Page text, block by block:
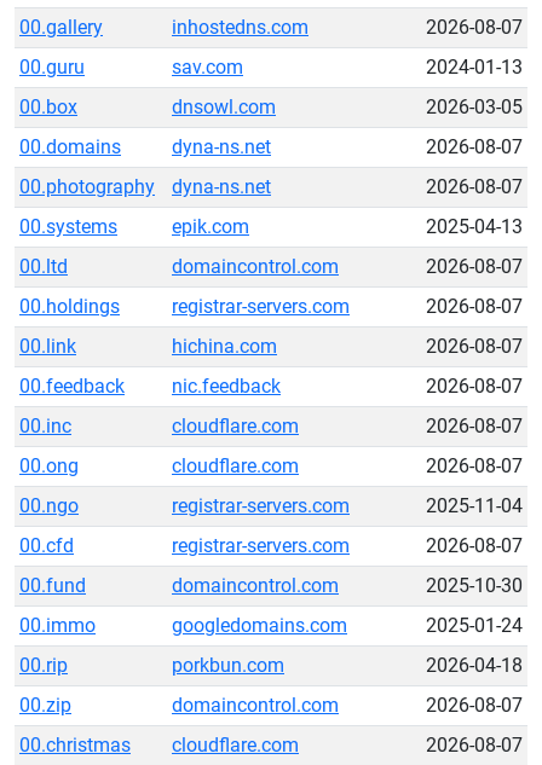
00.gallery
inhostedns.com
2026-08-07
00.guru
sav.com
2024-01-13
00.box
dnsowl.com
2026-03-05
00.domains
dyna-ns.net
2026-08-07
00.photography
dyna-ns.net
2026-08-07
00.systems
epik.com
2025-04-13
00.ltd
domaincontrol.com
2026-08-07
00.holdings
registrar-servers.com
2026-08-07
00.link
hichina.com
2026-08-07
00.feedback
nic.feedback
2026-08-07
00.inc
cloudflare.com
2026-08-07
00.ong
cloudflare.com
2026-08-07
00.ngo
registrar-servers.com
2025-11-04
00.cfd
registrar-servers.com
2026-08-07
00.fund
domaincontrol.com
2025-10-30
00.immo
googledomains.com
2025-01-24
00.rip
porkbun.com
2026-04-18
00.zip
domaincontrol.com
2026-08-07
00.christmas
cloudflare.com
2026-08-07